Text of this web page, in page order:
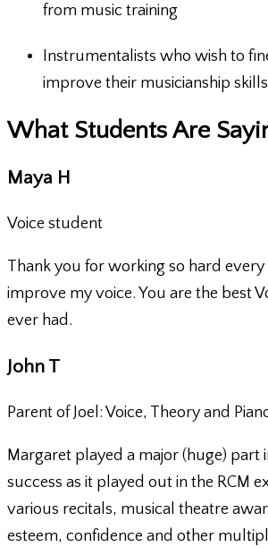
from music training
Instrumentalists who wish to
improve their musicianship skills
What Students Are
Maya H
Voice student
Thank you for working so hard
improve my voice. You are the best
ever had.
John T
Parent of Joel: Voice, Theory and
Margaret played a major (huge) part
success as it played out in the RCM
various recitals, musical theatre
esteem, confidence and other